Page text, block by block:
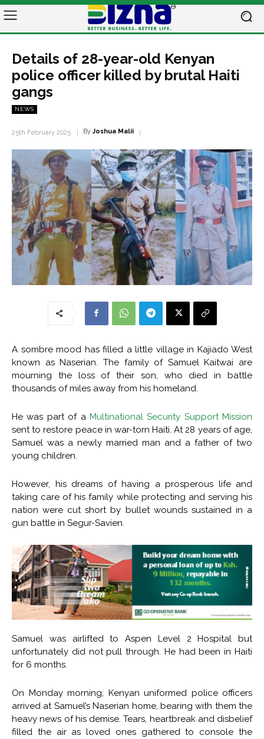
Details of 28-year-old Kenyan
police officer killed by brutal Haiti
gangs
NEWS
25th February 2025 By Joshua Malii
A sombre mood has filled a little village in Kajiado West
known as Naserian. The family of Samuel Kaitwai are
mourning the loss of their son, who died in battle
thousands of miles away from his homeland.
He was part of a Multinational Security Support Mission
sent to restore peace in war-torn Haiti. At 28 years of age,
Samuel was a newly married man and a father of two
young children.
However, his dreams of having a prosperous life and
taking care of his family while protecting and serving his
nation were cut short by bullet wounds sustained in a
gun battle in Segur-Savien.
Samuel was airlifted to Aspen Level 2 Hospital but
unfortunately did not pull through. He had been in Haiti
for 6 months.
On Monday morning, Kenyan uniformed police officers
arrived at Samuel’s Naserian home, bearing with them the
heavy news of his demise. Tears, heartbreak and disbelief
filled the air as loved ones gathered to console the